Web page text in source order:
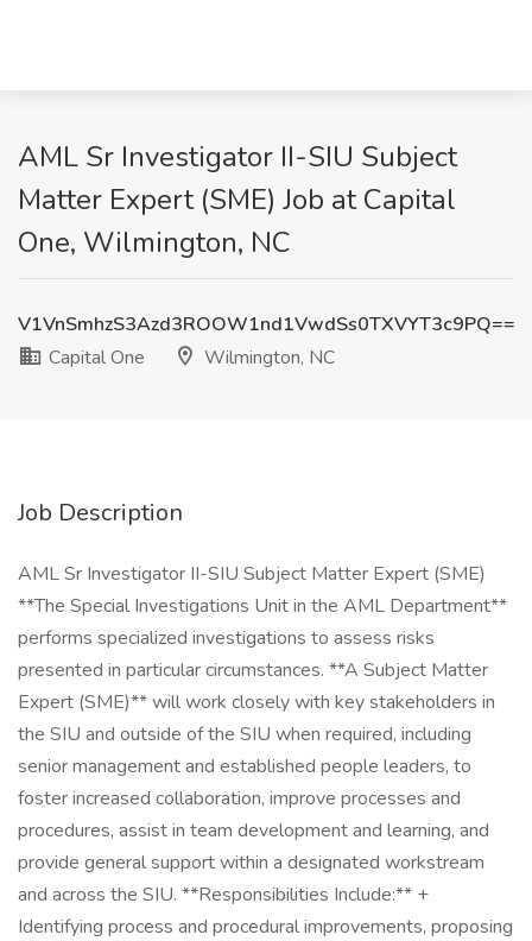
AML Sr Investigator II-SIU Subject
Matter Expert (SME) Job at Capital
One, Wilmington, NC
V1VnSmhzS3Azd3ROOW1nd1VwdSs0TXVYT3c9PQ==
Capital One
Wilmington, NC
Job Description
AML Sr Investigator II-SIU Subject Matter Expert (SME)
**The Special Investigations Unit in the AML Department**
performs specialized investigations to assess risks
presented in particular circumstances. **A Subject Matter
Expert (SME)** will work closely with key stakeholders in
the SIU and outside of the SIU when required, including
senior management and established people leaders, to
foster increased collaboration, improve processes and
procedures, assist in team development and learning, and
provide general support within a designated workstream
and across the SIU. **Responsibilities Include:** +
Identifying process and procedural improvements, proposing